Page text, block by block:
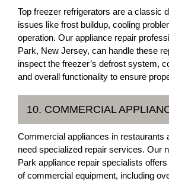
Top freezer refrigerators are a classic
issues like frost buildup, cooling
operation. Our appliance repair
Park, New Jersey, can handle these
inspect the freezer’s defrost system,
and overall functionality to ensure
10. COMMERCIAL
Commercial appliances in restaurants
need specialized repair services. Our
Park appliance repair specialists
of commercial equipment, including